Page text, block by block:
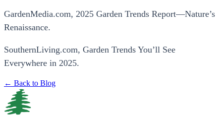
GardenMedia.com, 2025 Garden Trends Report—Nature’s
Renaissance.
SouthernLiving.com, Garden Trends You’ll See
Everywhere in 2025.
← Back to Blog